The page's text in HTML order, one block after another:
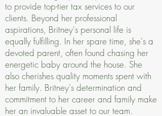
to provide top-tier tax services to our
clients. Beyond her professional
aspirations, Britney's personal life is
equally fulfilling. In her spare time, she's a
devoted parent, often found chasing her
energetic baby around the house. She
also cherishes quality moments spent with
her family. Britney's determination and
commitment to her career and family make
her an invaluable asset to our team.